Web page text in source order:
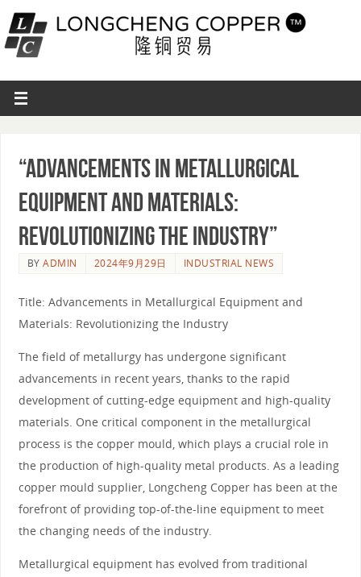
“Advancements in Metallurgical
Equipment and Materials:
Revolutionizing the Industry”
BYADMIN 2024年9月29日 INDUSTRIAL NEWS
Title: Advancements in Metallurgical Equipment and
Materials: Revolutionizing the Industry
The field of metallurgy has undergone significant
advancements in recent years, thanks to the rapid
development of cutting-edge equipment and high-quality
materials. One critical component in the metallurgical
process is the copper mould, which plays a crucial role in
the production of high-quality metal products. As a leading
copper mould supplier, Longcheng Copper has been at the
forefront of providing top-of-the-line equipment to meet
the changing needs of the industry.
Metallurgical equipment has evolved from traditional